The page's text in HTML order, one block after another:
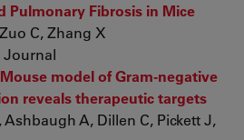
Pulmonary Fibrosis in Mice
C, Zhang X
Journal
Mouse model of Gram-negative
reveals therapeutic targets
A, Dillen C, Pickett J,